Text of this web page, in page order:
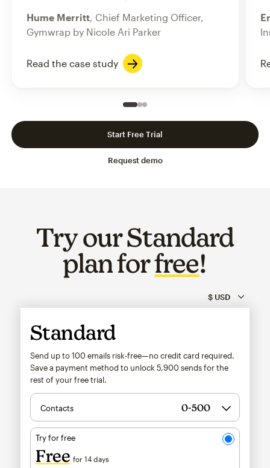
Hume Merritt, Chief Marketing Officer,
Gymwrap by Nicole Ari Parker
Read the case study
Slide 1 of 3
Go to slide 2 of 3
Go to slide 3 of 3
Request demo
Start Free Trial
Try our Standard
plan forfree!
Standard
Send up to 100 emails risk-free—no credit card required.
Save a payment method to unlock 5,900 sends for the
rest of your free trial.
Contacts
Try for free
Free for 14 days